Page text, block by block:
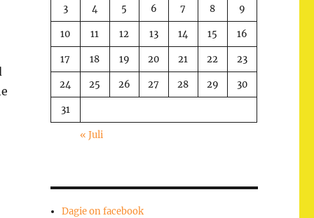
3 4 5 6 7 8 9
10 11 12 13 14 15 16
17 18 19 20 21 22 23
24 25 26 27 28 29 30
31
« Juli
Dagie on facebook